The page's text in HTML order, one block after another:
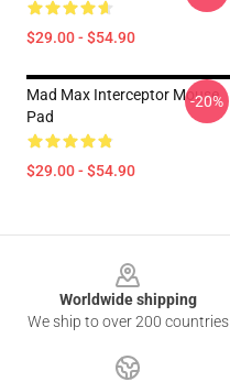
$29.00 - $54.90
Mad Max Interceptor Mouse
Pad
$29.00 - $54.90
-20%
Worldwide shipping
We ship to over 200 countries